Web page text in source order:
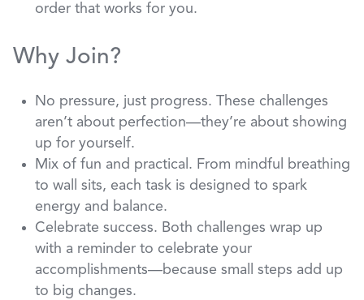
order that works for you.
Why Join?
No pressure, just progress. These challenges
aren’t about perfection—they’re about showing
up for yourself.
Mix of fun and practical. From mindful breathing
to wall sits, each task is designed to spark
energy and balance.
Celebrate success. Both challenges wrap up
with a reminder to celebrate your
accomplishments—because small steps add up
to big changes.